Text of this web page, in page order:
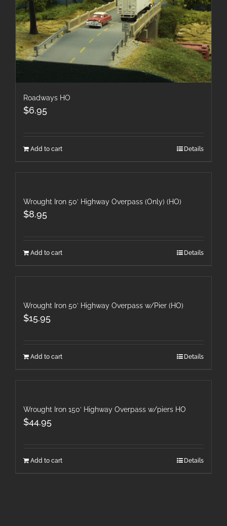
Roadways HO
$6.95
Add to cart Details
Wrought Iron 50′ Highway Overpass (Only) (HO)
$8.95
Add to cart Details
Wrought Iron 50′ Highway Overpass w/Pier (HO)
$15.95
Add to cart Details
Wrought Iron 150′ Highway Overpass w/piers HO
$44.95
Add to cart Details